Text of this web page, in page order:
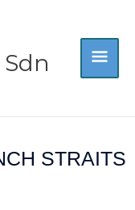
STRAITS